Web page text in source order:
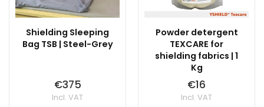
Shielding Sleeping
Bag TSB | Steel-Grey
€375
Incl. VAT
Powder detergent
TEXCARE for
shielding fabrics | 1
Kg
€16
Incl. VAT